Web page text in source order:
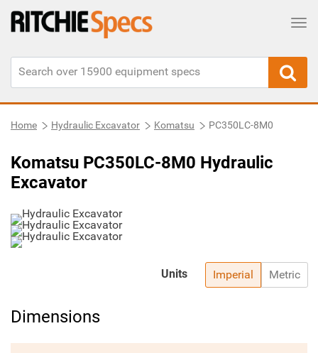
Home Hydraulic Excavator Komatsu PC350LC-8M0
Komatsu PC350LC-8M0 Hydraulic
Excavator
Imperial Metric
Units
Dimensions